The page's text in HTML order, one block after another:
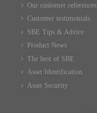
Our customer references
Customer testimonials
SBE Tips & Advice
Product News
The best of SBE
Asset Identification
Asset Security